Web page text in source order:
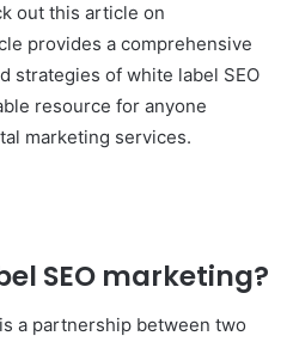
out this article on
provides a comprehensive
strategies of white label SEO
resource for anyone
marketing services.
SEO marketing?
a partnership between two